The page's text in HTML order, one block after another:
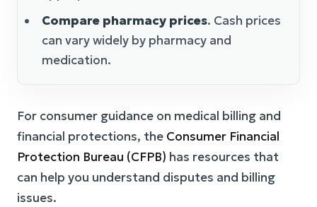
Compare pharmacy prices. Cash prices
can vary widely by pharmacy and
medication.
For consumer guidance on medical billing and
financial protections, the Consumer Financial
Protection Bureau (CFPB) has resources that
can help you understand disputes and billing
issues.